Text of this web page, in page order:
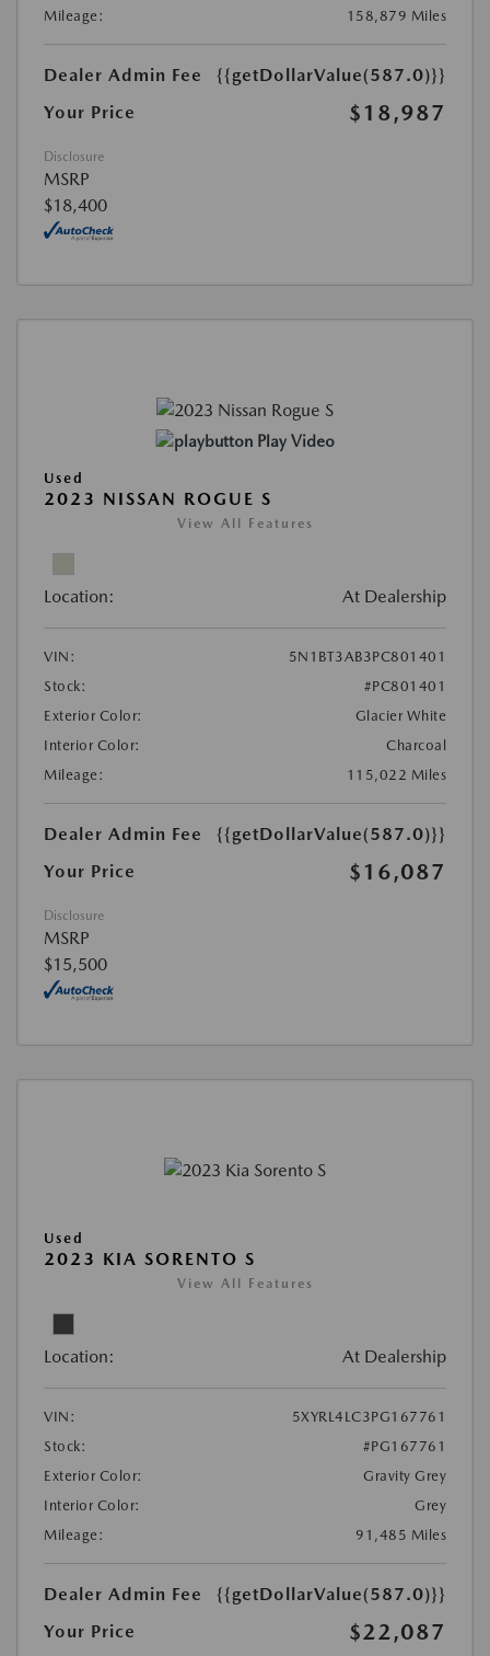
Mileage:
158,879 Miles
Dealer Admin Fee
{{getDollarValue(587.0)}}
Your Price
$18,987
Disclosure
MSRP
$18,400
Play Video
Used
2023 NISSAN ROGUE S
View All Features
Location: At Dealership
VIN:
5N1BT3AB3PC801401
Stock:
#PC801401
Exterior Color:
Glacier White
Interior Color:
Charcoal
Mileage:
115,022 Miles
Dealer Admin Fee
{{getDollarValue(587.0)}}
Your Price
$16,087
Disclosure
MSRP
$15,500
Used
2023 KIA SORENTO S
View All Features
Location: At Dealership
VIN:
5XYRL4LC3PG167761
Stock:
#PG167761
Exterior Color:
Gravity Grey
Interior Color:
Grey
Mileage:
91,485 Miles
Dealer Admin Fee
{{getDollarValue(587.0)}}
Your Price
$22,087